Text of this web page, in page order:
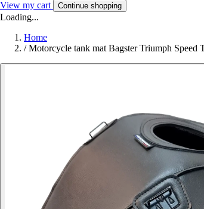
View my cart Continue shopping
Loading...
Home
/ Motorcycle tank mat Bagster Triumph Speed